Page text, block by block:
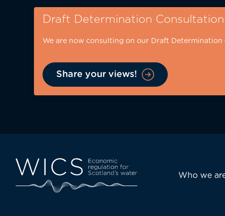
Draft Determination Consultation
We are now consulting on our Draft
Share your views!
desktop
Main
Who we